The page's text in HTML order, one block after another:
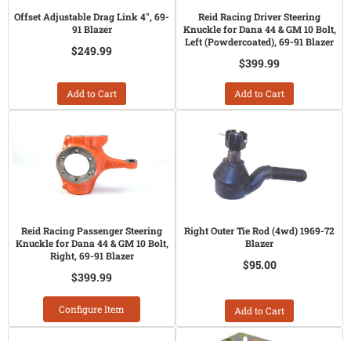
Offset Adjustable Drag Link 4", 69-
91 Blazer
$249.99
Add to Cart
Reid Racing Driver Steering
Knuckle for Dana 44 & GM 10 Bolt,
Left (Powdercoated), 69-91 Blazer
$399.99
Add to Cart
Reid Racing Passenger Steering
Knuckle for Dana 44 & GM 10 Bolt,
Right, 69-91 Blazer
$399.99
Configure Item
Right Outer Tie Rod (4wd) 1969-72
Blazer
$95.00
Add to Cart